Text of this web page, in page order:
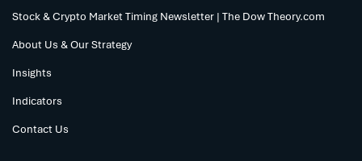
Stock & Crypto Market Timing Newsletter | The Dow Theory.com
About Us & Our Strategy
Insights
Indicators
Contact Us